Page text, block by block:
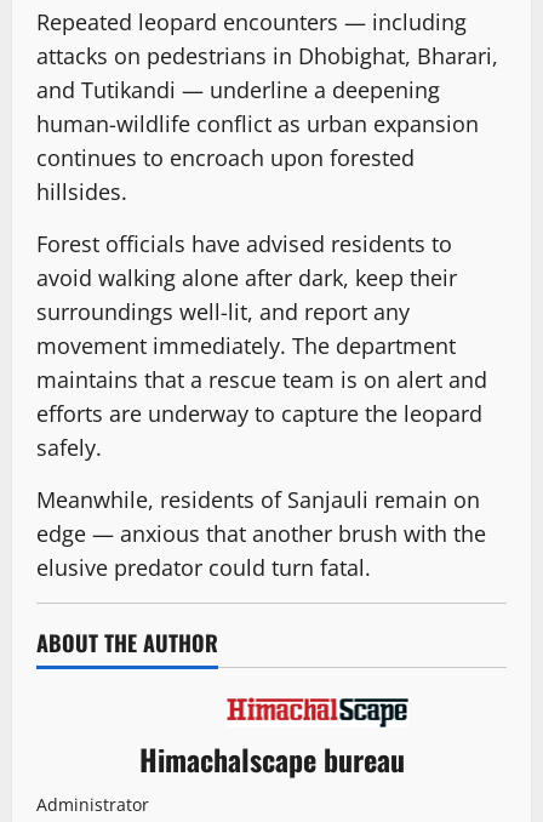
Repeated leopard encounters — including
attacks on pedestrians in Dhobighat, Bharari,
and Tutikandi — underline a deepening
human-wildlife conflict as urban expansion
continues to encroach upon forested
hillsides.
Forest officials have advised residents to
avoid walking alone after dark, keep their
surroundings well-lit, and report any
movement immediately. The department
maintains that a rescue team is on alert and
efforts are underway to capture the leopard
safely.
Meanwhile, residents of Sanjauli remain on
edge — anxious that another brush with the
elusive predator could turn fatal.
ABOUT THE AUTHOR
Himachalscape bureau
Administrator